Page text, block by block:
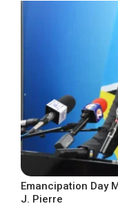
Emancipation Day
J. Pierre